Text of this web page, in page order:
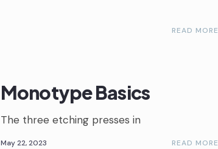
READ MORE
Monotype Basics
The three etching presses in
May 22, 2023 READ MORE